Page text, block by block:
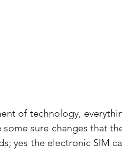
of technology,
some sure changes that
yes the electronic SIM